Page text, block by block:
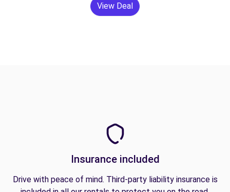
View Deal
Insurance included
Drive with peace of mind. Third-party liability insurance is